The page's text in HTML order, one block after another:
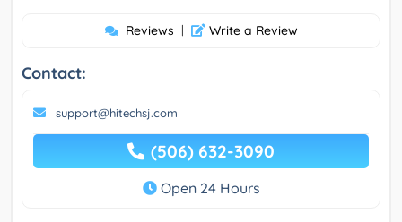
Reviews | Write a Review
Contact:
support@hitechsj.com
(506) 632-3090
Open 24 Hours